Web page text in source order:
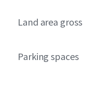
Land area gross
Parking spaces